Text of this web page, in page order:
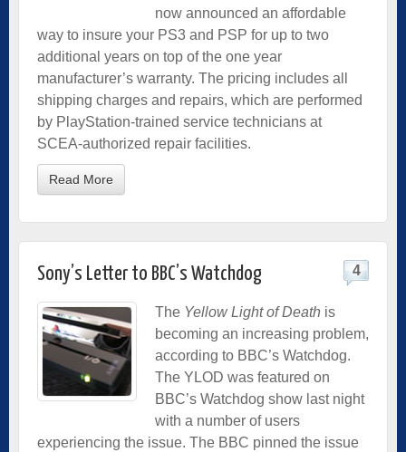
now announced an affordable
way to insure your PS3 and PSP for up to two
additional years on top of the one year
manufacturer’s warranty. The pricing includes all
shipping charges and repairs, which are performed
by PlayStation-trained service technicians at
SCEA-authorized repair facilities.
Read More
Sony’s Letter to BBC’s Watchdog 4
The Yellow Light of Death is
becoming an increasing problem,
according to BBC’s Watchdog.
The YLOD was featured on
BBC’s Watchdog show last night
with a number of users
experiencing the issue. The BBC pinned the issue